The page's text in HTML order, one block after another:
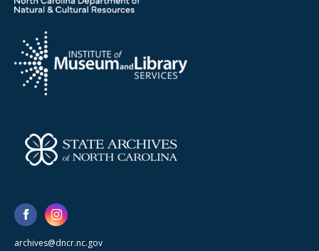
archives@dncr.nc.gov